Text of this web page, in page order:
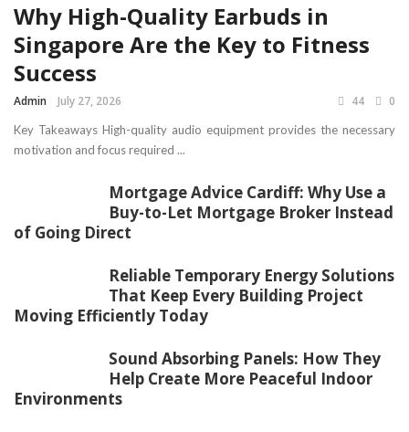
Why High-Quality Earbuds in
Singapore Are the Key to Fitness
Success
Admin July 27, 2026 44 0
Key Takeaways High-quality audio equipment provides the necessary
motivation and focus required ...
Mortgage Advice Cardiff: Why Use a
Buy-to-Let Mortgage Broker Instead
of Going Direct
Reliable Temporary Energy Solutions
That Keep Every Building Project
Moving Efficiently Today
Sound Absorbing Panels: How They
Help Create More Peaceful Indoor
Environments